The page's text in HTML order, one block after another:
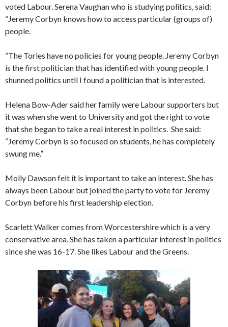
voted Labour. Serena Vaughan who is studying politics, said:
“Jeremy Corbyn knows how to access particular (groups of)
people.
“The Tories have no policies for young people. Jeremy Corbyn
is the first politician that has identified with young people. I
shunned politics until I found a politician that is interested.
Helena Bow-Ader said her family were Labour supporters but
it was when she went to University and got the right to vote
that she began to take a real interest in politics. She said:
“Jeremy Corbyn is so focused on students, he has completely
swung me.”
Molly Dawson felt it is important to take an interest. She has
always been Labour but joined the party to vote for Jeremy
Corbyn before his first leadership election.
Scarlett Walker comes from Worcestershire which is a very
conservative area. She has taken a particular interest in politics
since she was 16-17. She likes Labour and the Greens.